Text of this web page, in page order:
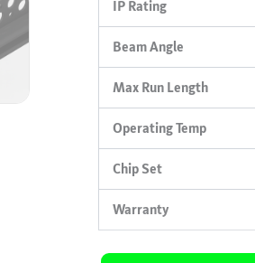
IP Rating
Beam Angle
Max Run Length
Operating Temp
Chip Set
Warranty